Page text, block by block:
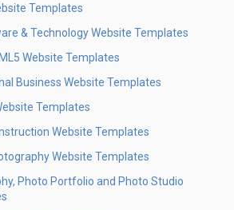
Templates
& Technology Website Templates
Website Templates
Business Website Templates
Templates
Website Templates
Website Templates
Photo Portfolio and Photo Studio